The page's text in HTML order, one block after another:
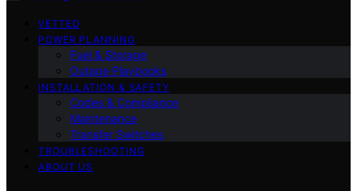
VETTED
POWER PLANNING
Fuel & Storage
Outage Playbooks
INSTALLATION & SAFETY
Codes & Compliance
Maintenance
Transfer Switches
TROUBLESHOOTING
ABOUT US